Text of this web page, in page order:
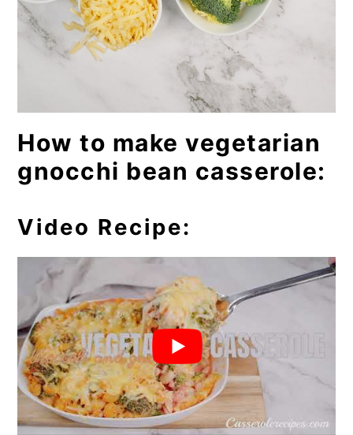
How to make vegetarian
gnocchi bean casserole:
Video Recipe: